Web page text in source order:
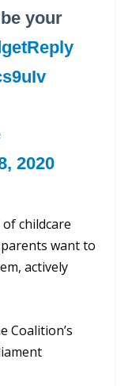
your
2020
childcare
want to
actively
Coalition’s